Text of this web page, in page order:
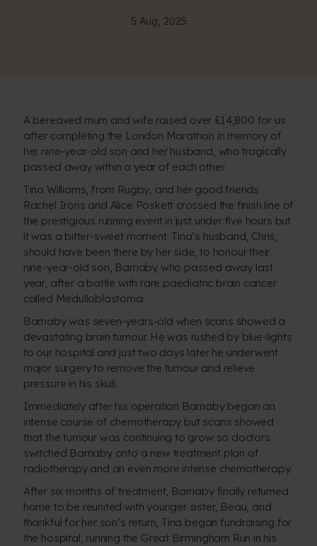
5 Aug, 2025
A bereaved mum and wife raised over £14,800 for us
after completing the London Marathon in memory of
her nine-year-old son and her husband, who tragically
passed away within a year of each other.
Tina Williams, from Rugby, and her good friends
Rachel Irons and Alice Poskett crossed the finish line of
the prestigious running event in just under five hours but
it was a bitter-sweet moment. Tina’s husband, Chris,
should have been there by her side, to honour their
nine-year-old son, Barnaby who passed away last
year, after a battle with rare paediatric brain cancer
called Medulloblastoma.
Barnaby was seven-years-old when scans showed a
devastating brain tumour. He was rushed by blue-lights
to our hospital and just two days later he underwent
major surgery to remove the tumour and relieve
pressure in his skull.
Immediately after his operation Barnaby began an
intense course of chemotherapy but scans showed
that the tumour was continuing to grow so doctors
switched Barnaby onto a new treatment plan of
radiotherapy and an even more intense chemotherapy.
After six months of treatment, Barnaby finally returned
home to be reunited with younger sister, Beau, and
thankful for her son’s return, Tina began fundraising for
the hospital, running the Great Birmingham Run in his